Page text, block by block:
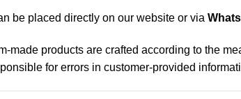
be placed directly on our website or via
made products are crafted according to the
for errors in customer-provided